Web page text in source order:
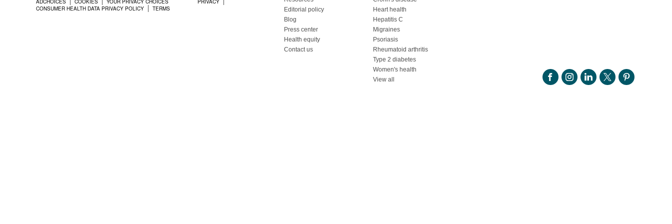
ADCHOICES COOKIES YOUR PRIVACY CHOICES
PRIVACY
CONSUMER HEALTH DATA PRIVACY POLICY
TERMS
Editorial policy
Blog
Press center
Health equity
Contact us
Heart health
Hepatitis C
Migraines
Psoriasis
Rheumatoid arthritis
Type 2 diabetes
Women's health
View all